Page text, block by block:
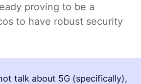
proving to be a
to have robust security
talk about 5G (specifically),